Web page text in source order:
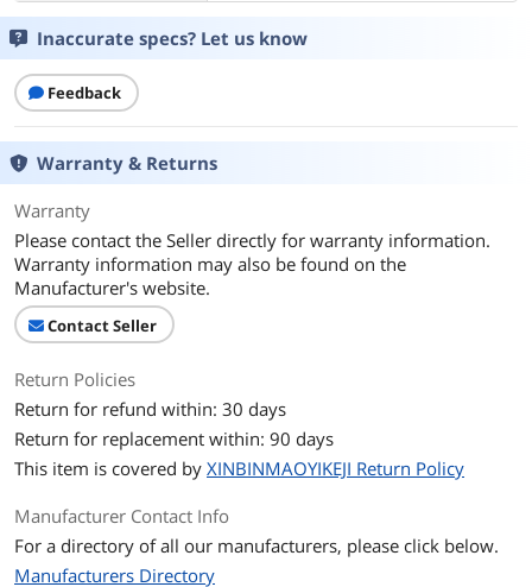
Inaccurate specs? Let us know
Feedback
Warranty & Returns
Warranty
Please contact the Seller directly for warranty information.
Warranty information may also be found on the
Manufacturer's website.
Contact Seller
Return Policies
Return for refund within: 30 days
Return for replacement within: 90 days
This item is covered by XINBINMAOYIKEJI Return Policy
Manufacturer Contact Info
For a directory of all our manufacturers, please click below.
Manufacturers Directory